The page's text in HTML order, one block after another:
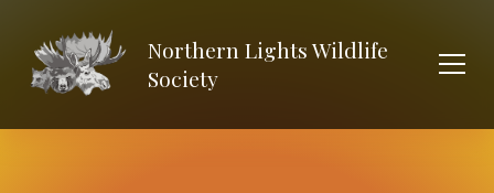
Northern Lights Wildlife
Society